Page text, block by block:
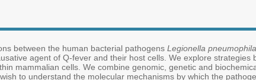
between the human bacterial pathogens Legionella pneumophila
agent of Q-fever and their host cells. We explore strategies
mammalian cells. We combine genomic, genetic and
to understand the molecular mechanisms by which the